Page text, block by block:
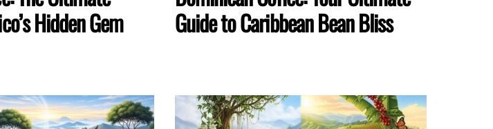
Hidden Gem
Guide to Caribbean Bean Bliss